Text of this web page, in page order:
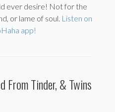
ever desire! Not for the
or lame of soul. Listen on
app!
From Tinder, & Twins